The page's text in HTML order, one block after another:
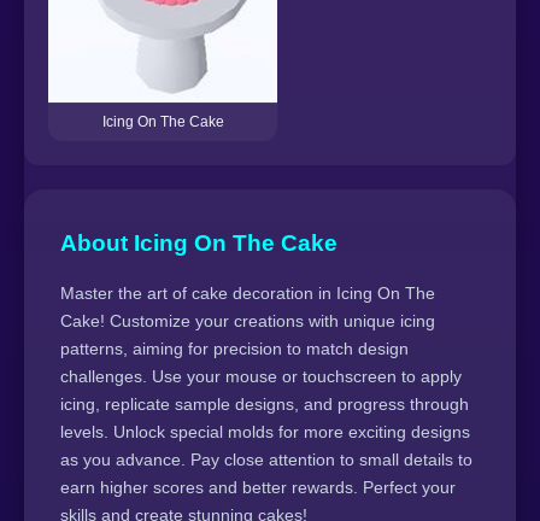
Icing On The Cake
About Icing On The Cake
Master the art of cake decoration in Icing On The
Cake! Customize your creations with unique icing
patterns, aiming for precision to match design
challenges. Use your mouse or touchscreen to apply
icing, replicate sample designs, and progress through
levels. Unlock special molds for more exciting designs
as you advance. Pay close attention to small details to
earn higher scores and better rewards. Perfect your
skills and create stunning cakes!